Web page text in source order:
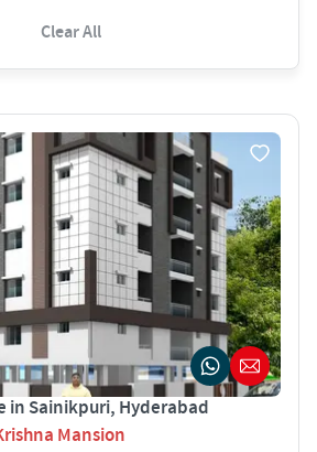
Clear All
in Sainikpuri, Hyderabad
Mansion